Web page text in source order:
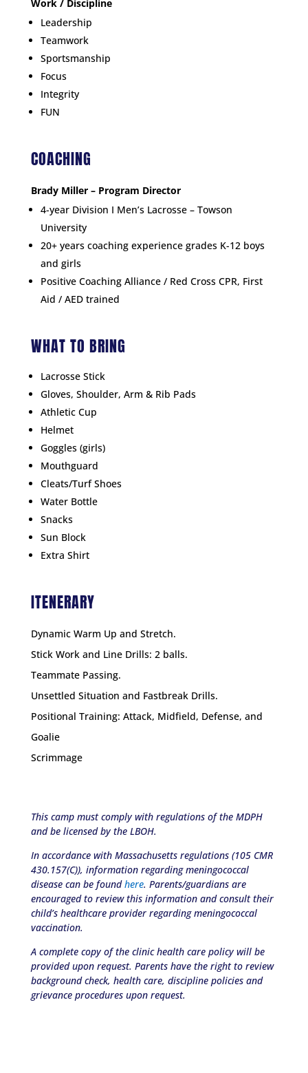
Work / Discipline
Leadership
Teamwork
Sportsmanship
Focus
Integrity
FUN
COACHING
Brady Miller – Program Director
4-year Division I Men’s Lacrosse – Towson
University
20+ years coaching experience grades K-12 boys
and girls
Positive Coaching Alliance / Red Cross CPR, First
Aid / AED trained
WHAT TO BRING
Lacrosse Stick
Gloves, Shoulder, Arm & Rib Pads
Athletic Cup
Helmet
Goggles (girls)
Mouthguard
Cleats/Turf Shoes
Water Bottle
Snacks
Sun Block
Extra Shirt
ITENERARY
Dynamic Warm Up and Stretch.
Stick Work and Line Drills: 2 balls.
Teammate Passing.
Unsettled Situation and Fastbreak Drills.
Positional Training: Attack, Midfield, Defense, and
Goalie
Scrimmage
This camp must comply with regulations of the MDPH
and be licensed by the LBOH.
In accordance with Massachusetts regulations (105 CMR
430.157(C)), information regarding meningococcal
disease can be foundhere. Parents/guardians are
encouraged to review this information and consult their
child’s healthcare provider regarding meningococcal
vaccination.
A complete copy of the clinic health care policy will be
provided upon request. Parents have the right to review
background check, health care, discipline policies and
grievance procedures upon request.